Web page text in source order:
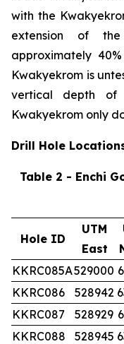
with the
extension of
approximately
Kwakyekrom is
vertical depth
Kwakyekrom only
Drill Hole
Table 2 - Enchi
Hole ID
UTM
East
KKRC085A529000
KKRC086
528942
KKRC087
528929
KKRC088
528945